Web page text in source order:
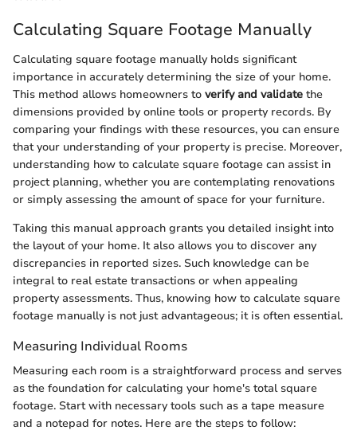
Calculating Square Footage Manually
Calculating square footage manually holds significant
importance in accurately determining the size of your home.
This method allows homeowners to verify and validate the
dimensions provided by online tools or property records. By
comparing your findings with these resources, you can ensure
that your understanding of your property is precise. Moreover,
understanding how to calculate square footage can assist in
project planning, whether you are contemplating renovations
or simply assessing the amount of space for your furniture.
Taking this manual approach grants you detailed insight into
the layout of your home. It also allows you to discover any
discrepancies in reported sizes. Such knowledge can be
integral to real estate transactions or when appealing
property assessments. Thus, knowing how to calculate square
footage manually is not just advantageous; it is often essential.
Measuring Individual Rooms
Measuring each room is a straightforward process and serves
as the foundation for calculating your home's total square
footage. Start with necessary tools such as a tape measure
and a notepad for notes. Here are the steps to follow: